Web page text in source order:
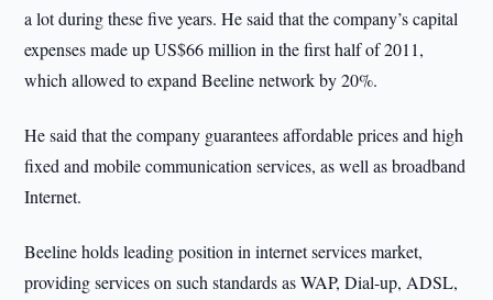
a lot during these five years. He said that the company’s capital
expenses made up US$66 million in the first half of 2011,
which allowed to expand Beeline network by 20%.
He said that the company guarantees affordable prices and high
fixed and mobile communication services, as well as broadband
Internet.
Beeline holds leading position in internet services market,
providing services on such standards as WAP, Dial-up, ADSL,